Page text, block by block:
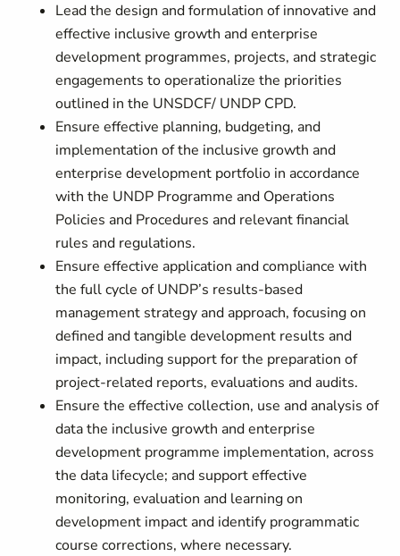
Lead the design and formulation of innovative and
effective inclusive growth and enterprise
development programmes, projects, and strategic
engagements to operationalize the priorities
outlined in the UNSDCF/ UNDP CPD.
Ensure effective planning, budgeting, and
implementation of the inclusive growth and
enterprise development portfolio in accordance
with the UNDP Programme and Operations
Policies and Procedures and relevant financial
rules and regulations.
Ensure effective application and compliance with
the full cycle of UNDP’s results-based
management strategy and approach, focusing on
defined and tangible development results and
impact, including support for the preparation of
project-related reports, evaluations and audits.
Ensure the effective collection, use and analysis of
data the inclusive growth and enterprise
development programme implementation, across
the data lifecycle; and support effective
monitoring, evaluation and learning on
development impact and identify programmatic
course corrections, where necessary.